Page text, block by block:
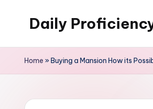
Daily
Home »Buying a Mansion How its